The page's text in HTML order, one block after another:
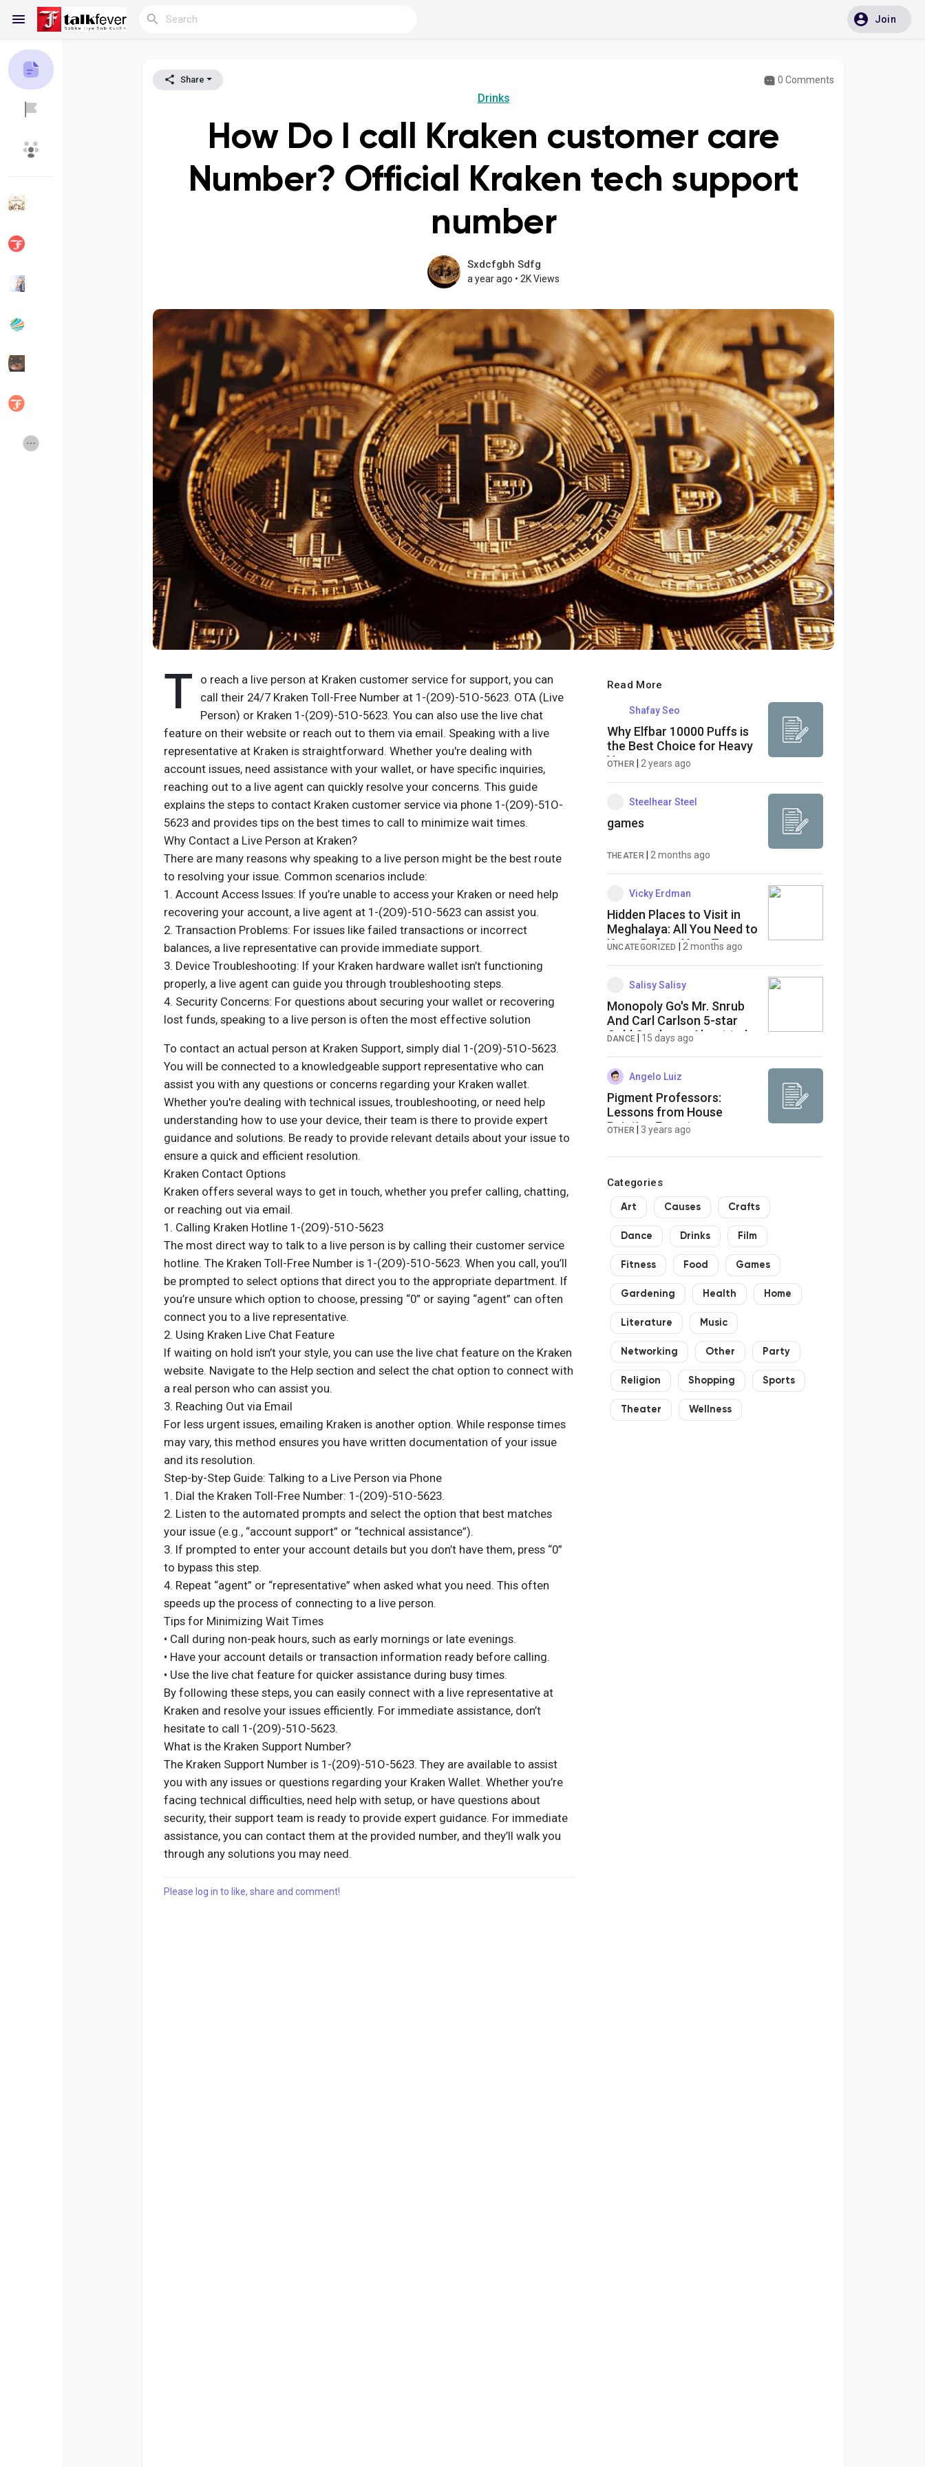
Join
Discover Posts
Social Networth OS
Launch Startup
Creator Award
Share 0 Comments
Drinks
How Do I call Kraken customer care
Number? Official Kraken tech support
number
Sxdcfgbh Sdfg
a year ago • 2K Views
T
o reach a live person at Kraken customer service for support, you can
call their 24/7 Kraken Toll-Free Number at 1-(2O9)-51O-5623. OTA (Live
Person) or Kraken 1-(2O9)-51O-5623. You can also use the live chat
feature on their website or reach out to them via email. Speaking with a live
representative at Kraken is straightforward. Whether you're dealing with
account issues, need assistance with your wallet, or have specific inquiries,
reaching out to a live agent can quickly resolve your concerns. This guide
explains the steps to contact Kraken customer service via phone 1-(2O9)-51O-
5623 and provides tips on the best times to call to minimize wait times.
Why Contact a Live Person at Kraken?
There are many reasons why speaking to a live person might be the best route
to resolving your issue. Common scenarios include:
1. Account Access Issues: If you’re unable to access your Kraken or need help
recovering your account, a live agent at 1-(2O9)-51O-5623 can assist you.
2. Transaction Problems: For issues like failed transactions or incorrect
balances, a live representative can provide immediate support.
3. Device Troubleshooting: If your Kraken hardware wallet isn’t functioning
properly, a live agent can guide you through troubleshooting steps.
4. Security Concerns: For questions about securing your wallet or recovering
lost funds, speaking to a live person is often the most effective solution
To contact an actual person at Kraken Support, simply dial 1-(2O9)-51O-5623.
You will be connected to a knowledgeable support representative who can
assist you with any questions or concerns regarding your Kraken wallet.
Whether you're dealing with technical issues, troubleshooting, or need help
understanding how to use your device, their team is there to provide expert
guidance and solutions. Be ready to provide relevant details about your issue to
ensure a quick and efficient resolution.
Kraken Contact Options
Kraken offers several ways to get in touch, whether you prefer calling, chatting,
or reaching out via email.
1. Calling Kraken Hotline 1-(2O9)-51O-5623
The most direct way to talk to a live person is by calling their customer service
hotline. The Kraken Toll-Free Number is 1-(2O9)-51O-5623. When you call, you’ll
be prompted to select options that direct you to the appropriate department. If
you’re unsure which option to choose, pressing “0” or saying “agent” can often
connect you to a live representative.
2. Using Kraken Live Chat Feature
If waiting on hold isn’t your style, you can use the live chat feature on the Kraken
website. Navigate to the Help section and select the chat option to connect with
a real person who can assist you.
3. Reaching Out via Email
For less urgent issues, emailing Kraken is another option. While response times
may vary, this method ensures you have written documentation of your issue
and its resolution.
Step-by-Step Guide: Talking to a Live Person via Phone
1. Dial the Kraken Toll-Free Number: 1-(2O9)-51O-5623.
2. Listen to the automated prompts and select the option that best matches
your issue (e.g., “account support” or “technical assistance”).
3. If prompted to enter your account details but you don’t have them, press “0”
to bypass this step.
4. Repeat “agent” or “representative” when asked what you need. This often
speeds up the process of connecting to a live person.
Tips for Minimizing Wait Times
• Call during non-peak hours, such as early mornings or late evenings.
• Have your account details or transaction information ready before calling.
• Use the live chat feature for quicker assistance during busy times.
By following these steps, you can easily connect with a live representative at
Kraken and resolve your issues efficiently. For immediate assistance, don’t
hesitate to call 1-(2O9)-51O-5623.
What is the Kraken Support Number?
The Kraken Support Number is 1-(2O9)-51O-5623. They are available to assist
you with any issues or questions regarding your Kraken Wallet. Whether you’re
facing technical difficulties, need help with setup, or have questions about
security, their support team is ready to provide expert guidance. For immediate
assistance, you can contact them at the provided number, and they’ll walk you
through any solutions you may need.
Please log in to like, share and comment!
Read More
Shafay Seo
Why Elfbar 10000 Puffs is
the Best Choice for Heavy
Vapers
OTHER 2 years ago
Steelhear Steel
games
THEATER 2 months ago
Vicky Erdman
Hidden Places to Visit in
Meghalaya: All You Need to
Know Before Your Tour
UNCATEGORIZED 2 months ago
Salisy Salisy
Monopoly Go's Mr. Snrub
And Carl Carlson 5-star
Gold Cards are About to be
DANCE 15 days ago
Angelo Luiz
Pigment Professors:
Lessons from House
Painting Experts
OTHER 3 years ago
Categories
Art Causes Crafts
Dance Drinks Film
Fitness Food Games
Gardening Health Home
Literature Music
Networking Other Party
Religion Shopping Sports
Theater Wellness